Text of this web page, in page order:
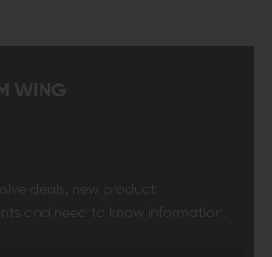
WING
deals, new product
and need to know information.